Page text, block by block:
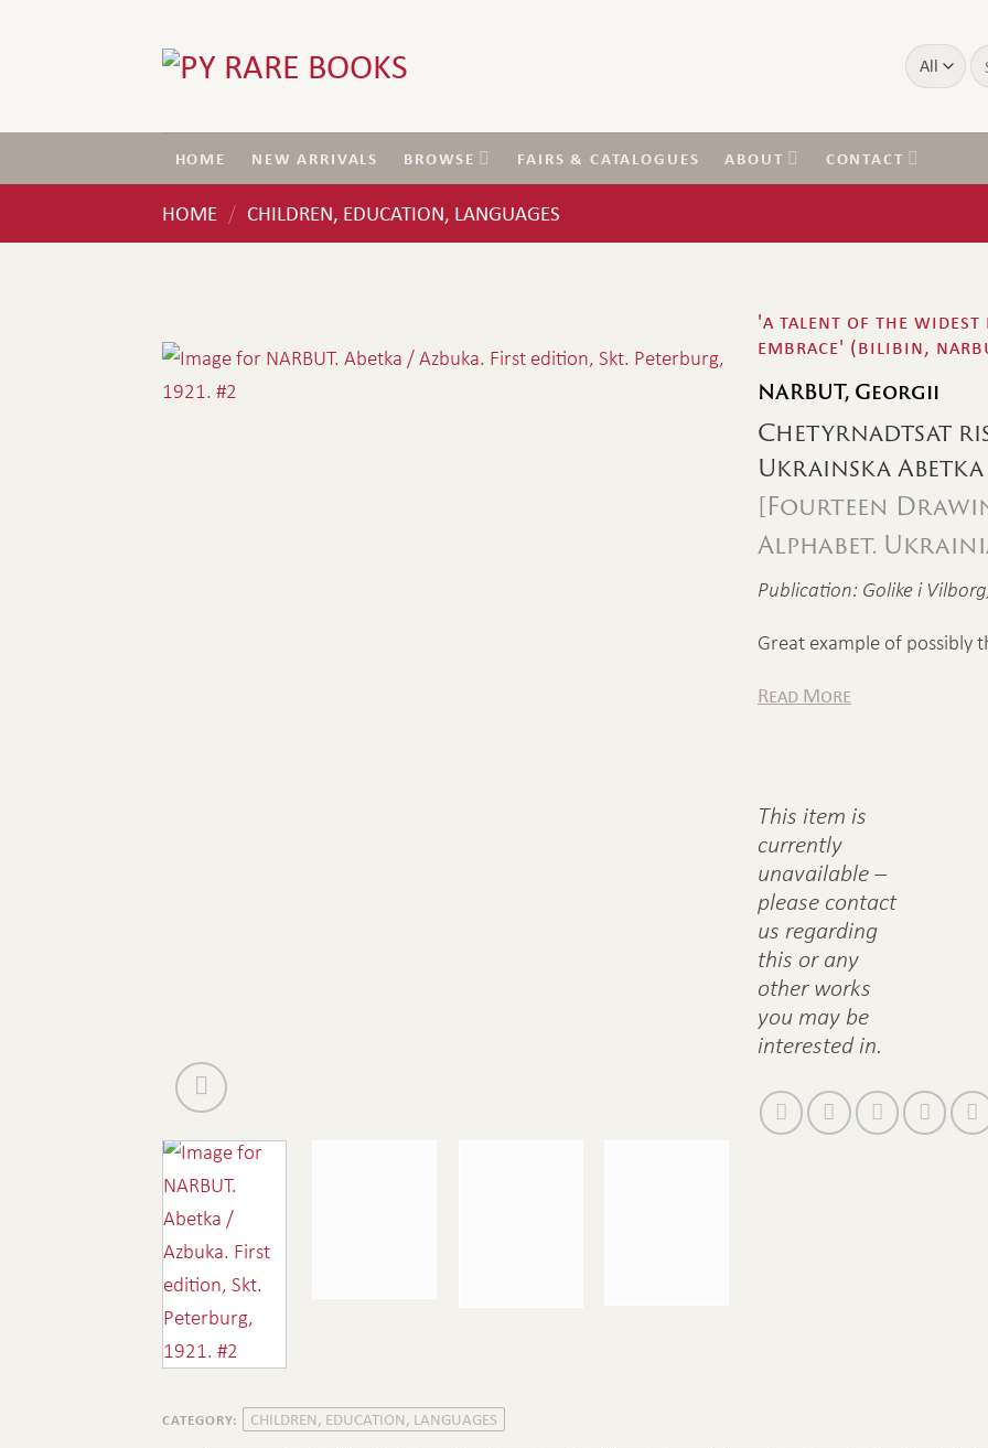
for:
HOME NEW ARRIVALS BROWSE FAIRS & CATALOGUES ABOUT CONTACT
HOME / CHILDREN, EDUCATION, LANGUAGES
'a talent of the widest
embrace' (bilibin,
NARBUT, Georgii
Chetyrnadtsat
Ukrainska Abetka
[Fourteen
Alphabet.
Publication: Golike i
Great example of possibly
Read More
This item is
currently
unavailable –
please contact
us regarding
this or any
other works
you may be
interested in.
CATEGORY: CHILDREN, EDUCATION, LANGUAGES